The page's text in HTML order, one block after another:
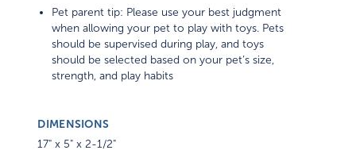
Pet parent tip: Please use your best judgment
when allowing your pet to play with toys. Pets
should be supervised during play, and toys
should be selected based on your pet’s size,
strength, and play habits
DIMENSIONS
17" x 5" x 2-1/2"